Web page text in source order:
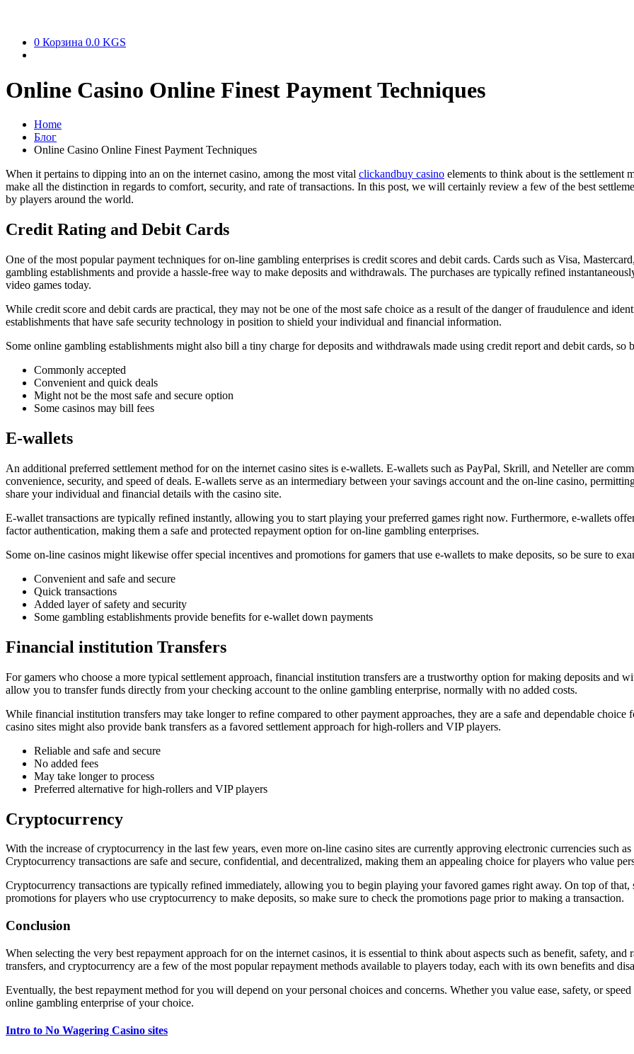
0 Корзина 0.0 KGS
Online Casino Online Finest Payment Techniques
Home
Блог
Online Casino Online Finest Payment Techniques
When it pertains to dipping into an on the internet casino, among the most vital clickandbuy casino elements to think about is the settlement
make all the distinction in regards to comfort, security, and rate of transactions. In this post, we will certainly review a few of the best
by players around the world.
Credit Rating and Debit Cards
One of the most popular payment techniques for on-line gambling enterprises is credit scores and debit cards. Cards such as Visa,
gambling establishments and provide a hassle-free way to make deposits and withdrawals. The purchases are typically refined
video games today.
While credit score and debit cards are practical, they may not be one of the most safe choice as a result of the danger of fraudulence and
establishments that have safe security technology in position to shield your individual and financial information.
Some online gambling establishments might also bill a tiny charge for deposits and withdrawals made using credit report and debit cards, so
Commonly accepted
Convenient and quick deals
Might not be the most safe and secure option
Some casinos may bill fees
E-wallets
An additional preferred settlement method for on the internet casino sites is e-wallets. E-wallets such as PayPal, Skrill, and Neteller are
convenience, security, and speed of deals. E-wallets serve as an intermediary between your savings account and the on-line casino,
share your individual and financial details with the casino site.
E-wallet transactions are typically refined instantly, allowing you to start playing your preferred games right now. Furthermore, e-wallets
factor authentication, making them a safe and protected repayment option for on-line gambling enterprises.
Some on-line casinos might likewise offer special incentives and promotions for gamers that use e-wallets to make deposits, so be sure to
Convenient and safe and secure
Quick transactions
Added layer of safety and security
Some gambling establishments provide benefits for e-wallet down payments
Financial institution Transfers
For gamers who choose a more typical settlement approach, financial institution transfers are a trustworthy option for making deposits and
allow you to transfer funds directly from your checking account to the online gambling enterprise, normally with no added costs.
While financial institution transfers may take longer to refine compared to other payment approaches, they are a safe and dependable
casino sites might also provide bank transfers as a favored settlement approach for high-rollers and VIP players.
Reliable and safe and secure
No added fees
May take longer to process
Preferred alternative for high-rollers and VIP players
Cryptocurrency
With the increase of cryptocurrency in the last few years, even more on-line casino sites are currently approving electronic currencies such
Cryptocurrency transactions are safe and secure, confidential, and decentralized, making them an appealing choice for players who value
Cryptocurrency transactions are typically refined immediately, allowing you to begin playing your favored games right away. On top of that,
promotions for players who use cryptocurrency to make deposits, so make sure to check the promotions page prior to making a transaction.
Conclusion
When selecting the very best repayment approach for on the internet casinos, it is essential to think about aspects such as benefit, safety,
transfers, and cryptocurrency are a few of the most popular repayment methods available to players today, each with its own benefits and
Eventually, the best repayment method for you will depend on your personal choices and concerns. Whether you value ease, safety, or
online gambling enterprise of your choice.
Intro to No Wagering Casino sites